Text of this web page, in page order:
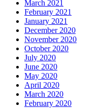
March 2021
February 2021
January 2021
December 2020
November 2020
October 2020
July 2020
June 2020
May 2020
April 2020
March 2020
February 2020